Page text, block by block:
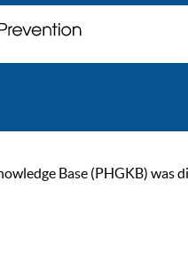
Base (PHGKB)